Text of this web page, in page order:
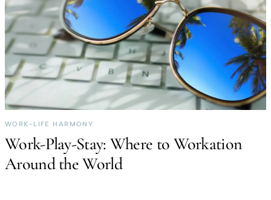
WORK-LIFE HARMONY
Work-Play-Stay: Where to Workation
Around the World